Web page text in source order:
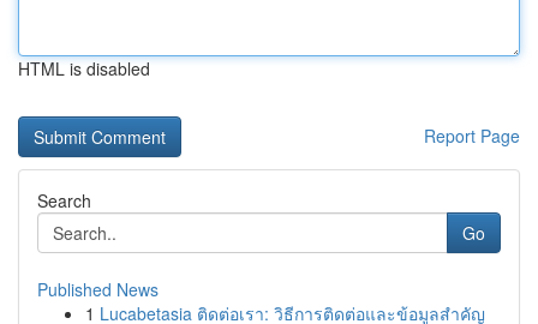
HTML is disabled
Report Page
Search
Go
Published News
1 Lucabetasia ติดต่อเรา: วิธีการติดต่อและข้อมูลสำคัญ